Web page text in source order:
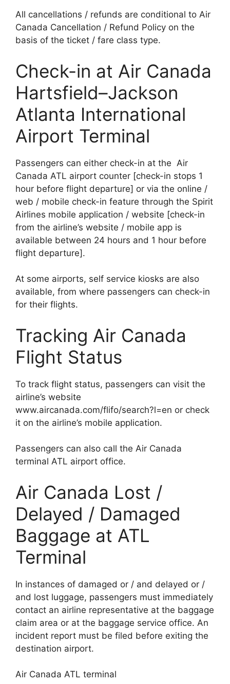
All cancellations / refunds are conditional to Air
Canada Cancellation / Refund Policy on the
basis of the ticket / fare class type.
Check-in at Air Canada
Hartsfield–Jackson
Atlanta International
Airport Terminal
Passengers can either check-in at the Air
Canada ATL airport counter [check-in stops 1
hour before flight departure] or via the online /
web / mobile check-in feature through the Spirit
Airlines mobile application / website [check-in
from the airline’s website / mobile app is
available between 24 hours and 1 hour before
flight departure].
At some airports, self service kiosks are also
available, from where passengers can check-in
for their flights.
Tracking Air Canada
Flight Status
To track flight status, passengers can visit the
airline’s website
www.aircanada.com/flifo/search?l=en or check
it on the airline’s mobile application.
Passengers can also call the Air Canada
terminal ATL airport office.
Air Canada Lost /
Delayed / Damaged
Baggage at ATL
Terminal
In instances of damaged or / and delayed or /
and lost luggage, passengers must immediately
contact an airline representative at the baggage
claim area or at the baggage service office. An
incident report must be filed before exiting the
destination airport.
Air Canada ATL terminal